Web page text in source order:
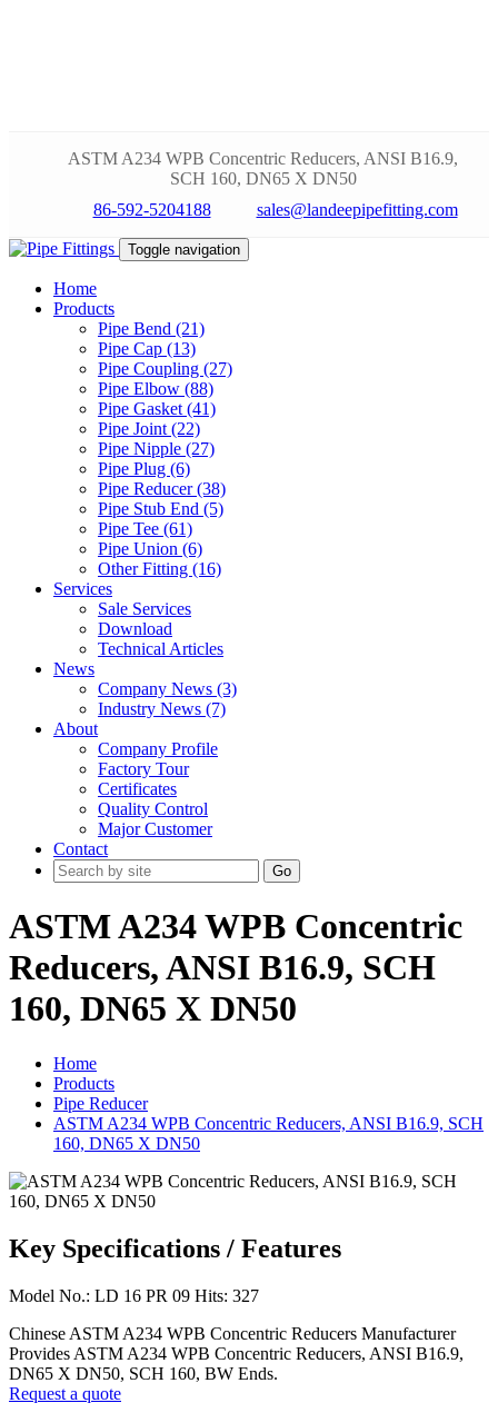
ASTM A234 WPB Concentric Reducers, ANSI B16.9,
SCH 160, DN65 X DN50
86-592-5204188
sales@landeepipefitting.com
Toggle navigation
Home
Products
Pipe Bend (21)
Pipe Cap (13)
Pipe Coupling (27)
Pipe Elbow (88)
Pipe Gasket (41)
Pipe Joint (22)
Pipe Nipple (27)
Pipe Plug (6)
Pipe Reducer (38)
Pipe Stub End (5)
Pipe Tee (61)
Pipe Union (6)
Other Fitting (16)
Services
Sale Services
Download
Technical Articles
News
Company News (3)
Industry News (7)
About
Company Profile
Factory Tour
Certificates
Quality Control
Major Customer
Contact
Go
ASTM A234 WPB Concentric
Reducers, ANSI B16.9, SCH
160, DN65 X DN50
Home
Products
Pipe Reducer
ASTM A234 WPB Concentric Reducers, ANSI B16.9, SCH
160, DN65 X DN50
Key Specifications / Features
Model No.: LD 16 PR 09 Hits: 327
Chinese ASTM A234 WPB Concentric Reducers Manufacturer
Provides ASTM A234 WPB Concentric Reducers, ANSI B16.9,
DN65 X DN50, SCH 160, BW Ends.
Request a quote